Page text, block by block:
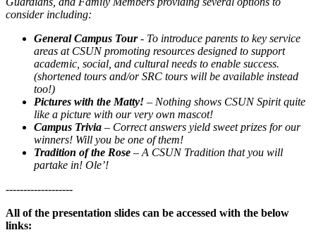
consider including:
General Campus Tour- To introduce parents to key service
areas at CSUN promoting resources designed to support
academic, social, and cultural needs to enable success.
(shortened tours and/or SRC tours will be available instead
too!)
Pictures with the Matty! – Nothing shows CSUN Spirit quite
like a picture with our very own mascot!
Campus Trivia – Correct answers yield sweet prizes for our
winners! Will you be one of them!
Tradition of the Rose – A CSUN Tradition that you will
partake in! Ole’!
-------------------
All of the presentation slides can be accessed with the below
links: